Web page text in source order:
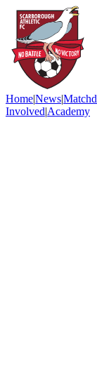
Home|News|
Involved|Academy